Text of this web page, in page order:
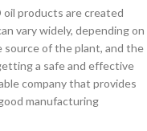
products are created
vary widely, depending on
of the plant, and the
a safe and effective
company that provides
manufacturing